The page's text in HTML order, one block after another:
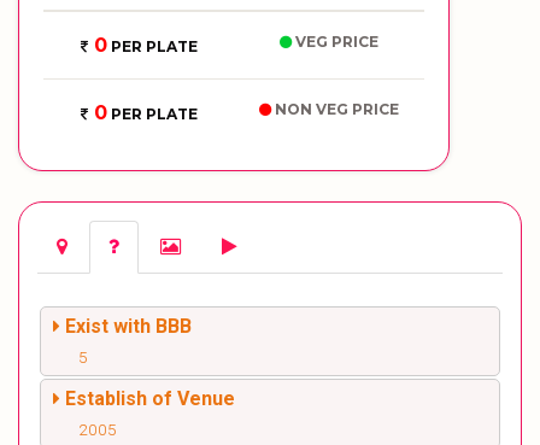
0PER PLATE VEG PRICE
0PER PLATE NON VEG PRICE
Exist with BBB
5
Establish of Venue
2005